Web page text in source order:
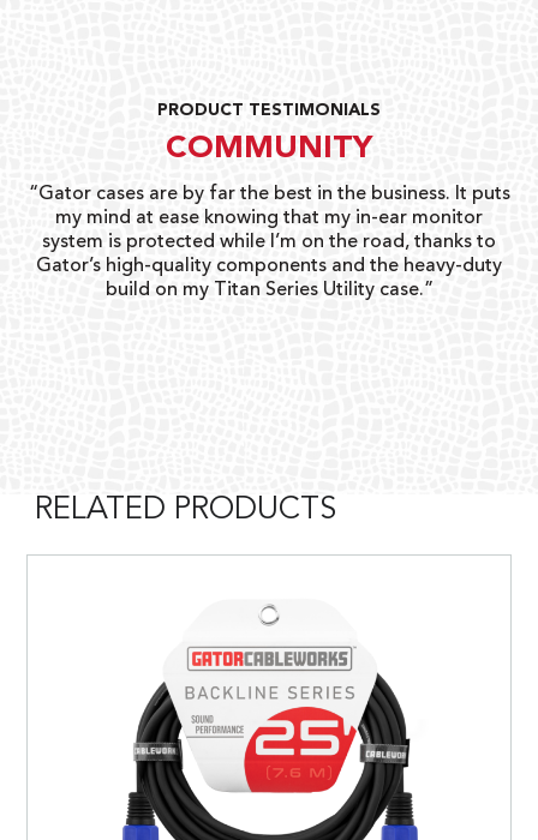
PRODUCT TESTIMONIALS
COMMUNITY
the best in the business. It puts
that my in-ear monitor
I’m on the road, thanks to
and the heavy-duty
Series Utility case.”
“I love the Pro Go line
gigs, lessons and sessions
RELATED PRODUCTS